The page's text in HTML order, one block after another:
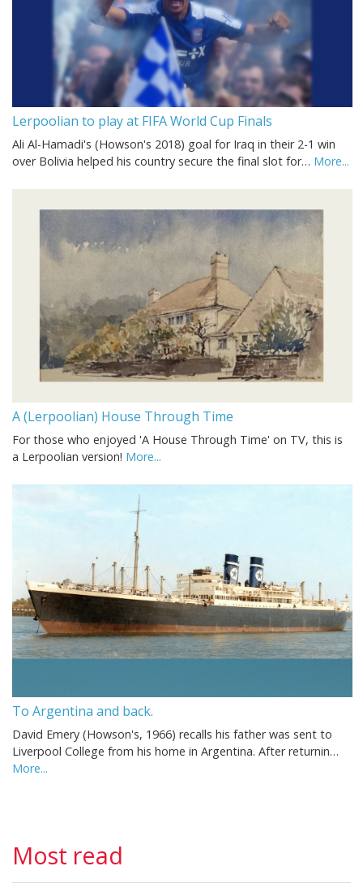
Lerpoolian to play at FIFA World Cup Finals
Ali Al-Hamadi's (Howson's 2018) goal for Iraq in their 2-1 win
over Bolivia helped his country secure the final slot for… More...
A (Lerpoolian) House Through Time
For those who enjoyed 'A House Through Time' on TV, this is
a Lerpoolian version! More...
To Argentina and back.
David Emery (Howson's, 1966) recalls his father was sent to
Liverpool College from his home in Argentina. After returnin…
More...
Most read